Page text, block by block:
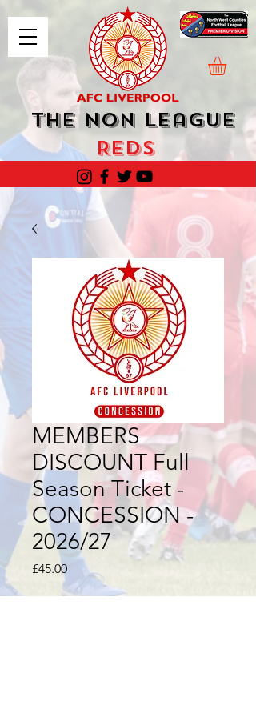
The Non League
Reds
MEMBERS
DISCOUNT Full
Season Ticket -
CONCESSION -
2026/27
£45.00Price